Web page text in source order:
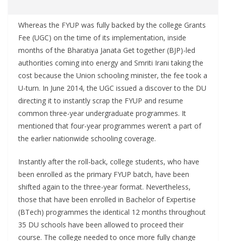
Whereas the FYUP was fully backed by the college Grants
Fee (UGC) on the time of its implementation, inside
months of the Bharatiya Janata Get together (BJP)-led
authorities coming into energy and Smriti Irani taking the
cost because the Union schooling minister, the fee took a
U-turn. In June 2014, the UGC issued a discover to the DU
directing it to instantly scrap the FYUP and resume
common three-year undergraduate programmes. It
mentioned that four-year programmes weren’t a part of
the earlier nationwide schooling coverage.
Instantly after the roll-back, college students, who have
been enrolled as the primary FYUP batch, have been
shifted again to the three-year format. Nevertheless,
those that have been enrolled in Bachelor of Expertise
(BTech) programmes the identical 12 months throughout
35 DU schools have been allowed to proceed their
course. The college needed to once more fully change